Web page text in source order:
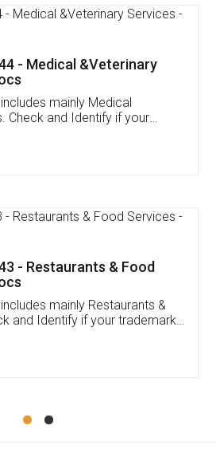
Chennupati
docs! I've applied FSSAI
and very helpful. I had to
periodically because of an
end. Pooja was very patient
She had assisted me till